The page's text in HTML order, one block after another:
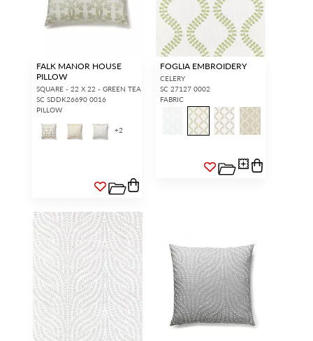
FALK MANOR HOUSE
PILLOW
SQUARE - 22 X 22 - GREEN TEA
SC SDDK26690 0016
PILLOW
+2
FOGLIA EMBROIDERY
CELERY
SC 27127 0002
FABRIC